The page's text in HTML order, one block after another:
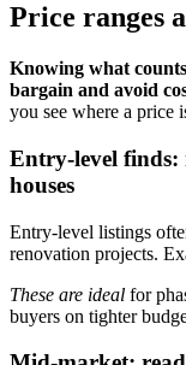
Price ranges
Knowing what
bargain and avoid
you see where a price
Entry-level finds:
houses
Entry-level listings
renovation projects.
These are ideal for
buyers on tighter